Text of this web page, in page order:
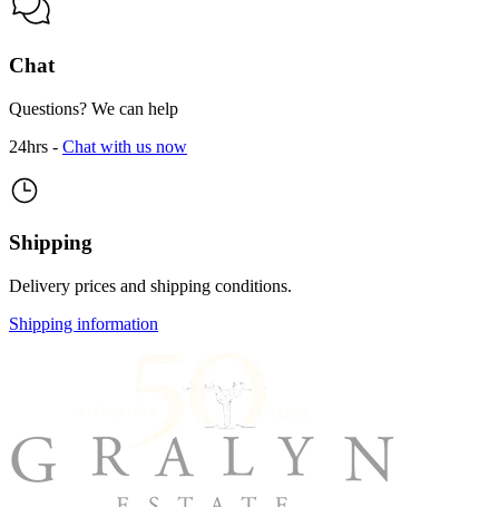
Chat
Questions? We can help
24hrs - Chat with us now
Shipping
Delivery prices and shipping conditions.
Shipping information